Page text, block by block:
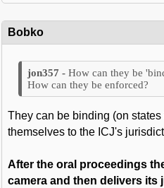
Bobko
How can they be
How can they be enforced?
They can be binding (on states
themselves to the ICJ's
After the oral proceedings
camera and then delivers its